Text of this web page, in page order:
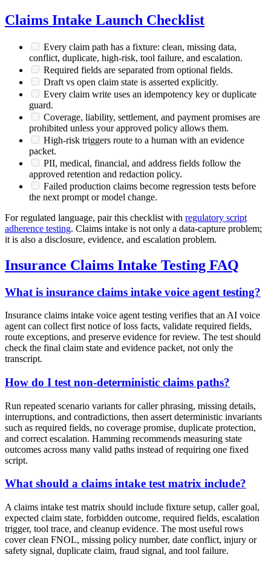
Claims Intake Launch Checklist
Every claim path has a fixture: clean, missing data,
conflict, duplicate, high-risk, tool failure, and escalation.
Required fields are separated from optional fields.
Draft vs open claim state is asserted explicitly.
Every claim write uses an idempotency key or duplicate
guard.
Coverage, liability, settlement, and payment promises are
prohibited unless your approved policy allows them.
High-risk triggers route to a human with an evidence
packet.
PII, medical, financial, and address fields follow the
approved retention and redaction policy.
Failed production claims become regression tests before
the next prompt or model change.
For regulated language, pair this checklist with regulatory script
adherence testing. Claims intake is not only a data-capture problem;
it is also a disclosure, evidence, and escalation problem.
Insurance Claims Intake Testing FAQ
What is insurance claims intake voice agent testing?
Insurance claims intake voice agent testing verifies that an AI voice
agent can collect first notice of loss facts, validate required fields,
route exceptions, and preserve evidence for review. The test should
check the final claim state and evidence packet, not only the
transcript.
How do I test non-deterministic claims paths?
Run repeated scenario variants for caller phrasing, missing details,
interruptions, and contradictions, then assert deterministic invariants
such as required fields, no coverage promise, duplicate protection,
and correct escalation. Hamming recommends measuring state
outcomes across many valid paths instead of requiring one fixed
script.
What should a claims intake test matrix include?
A claims intake test matrix should include fixture setup, caller goal,
expected claim state, forbidden outcome, required fields, escalation
trigger, tool trace, and cleanup evidence. The most useful rows
cover clean FNOL, missing policy number, date conflict, injury or
safety signal, duplicate claim, fraud signal, and tool failure.